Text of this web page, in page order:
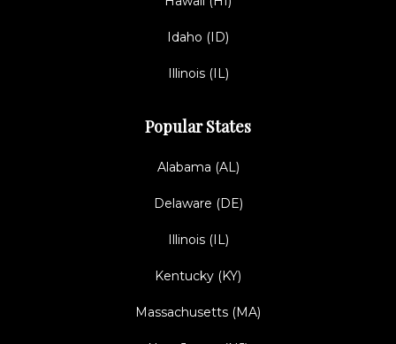
Idaho (ID)
Illinois (IL)
Popular States
Alabama (AL)
Delaware (DE)
Illinois (IL)
Kentucky (KY)
Massachusetts (MA)